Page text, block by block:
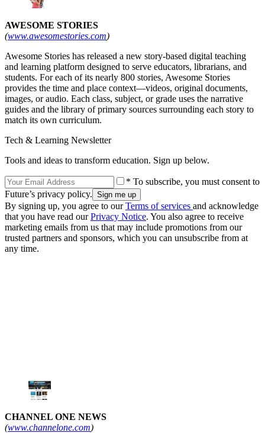
AWESOME STORIES
(www.awesomestories.com)
Awesome Stories has released a new story-based digital teaching
and learning platform designed to serve educators, librarians, and
students. For each of its nearly 800 stories, Awesome Stories
provides the time and place context—videos, original documents,
images, or audio. Each class, subject, or grade uses the narrative
guides and the library of primary sources surrounding each story to
match its own curriculum.
Tech & Learning Newsletter
Tools and ideas to transform education. Sign up below.
* To subscribe, you must consent to
Future’s privacy policy.
By signing up, you agree to ourTerms of services and acknowledge
that you have read ourPrivacy Notice. You also agree to receive
marketing emails from us that may include promotions from our
trusted partners and sponsors, which you can unsubscribe from at
any time.
CHANNEL ONE NEWS
(www.channelone.com)